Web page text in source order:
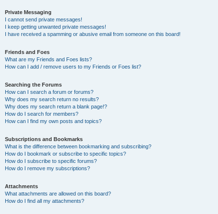
Private Messaging
I cannot send private messages!
I keep getting unwanted private messages!
I have received a spamming or abusive email from someone on this board!
Friends and Foes
What are my Friends and Foes lists?
How can I add / remove users to my Friends or Foes list?
Searching the Forums
How can I search a forum or forums?
Why does my search return no results?
Why does my search return a blank page!?
How do I search for members?
How can I find my own posts and topics?
Subscriptions and Bookmarks
What is the difference between bookmarking and subscribing?
How do I bookmark or subscribe to specific topics?
How do I subscribe to specific forums?
How do I remove my subscriptions?
Attachments
What attachments are allowed on this board?
How do I find all my attachments?